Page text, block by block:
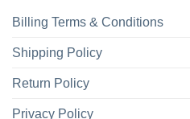
Billing Terms & Conditions
Shipping Policy
Return Policy
Privacy Policy